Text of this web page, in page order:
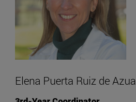
Elena Puerta Ruiz de Azua